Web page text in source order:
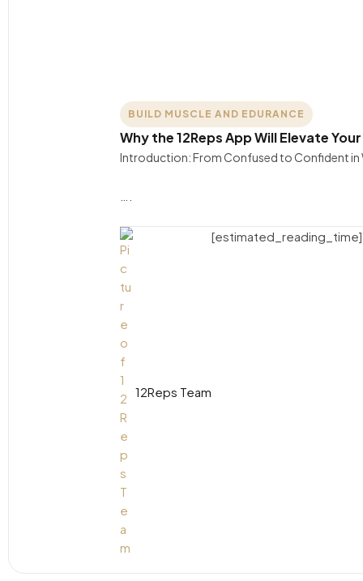
BUILD MUSCLE AND EDURANCE
Why the 12Reps App Will Elevate
Introduction: From Confused to Confident in
12Reps Team
[estimated_reading_time]